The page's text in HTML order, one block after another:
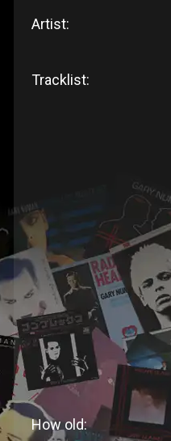
Artist:
Tracklist:
How old: